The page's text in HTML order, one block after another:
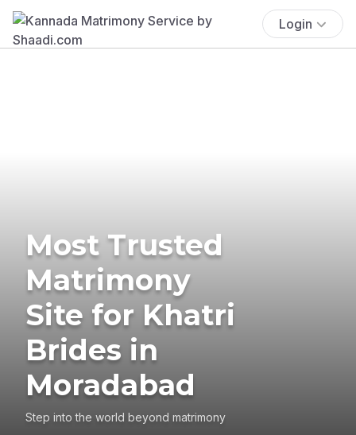
Login
Most Trusted
Matrimony
Site for Khatri
Brides in
Moradabad
Step into the world beyond matrimony